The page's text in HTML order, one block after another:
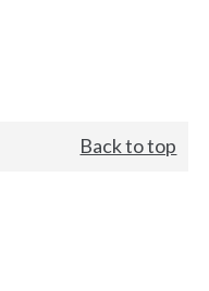
Back to top